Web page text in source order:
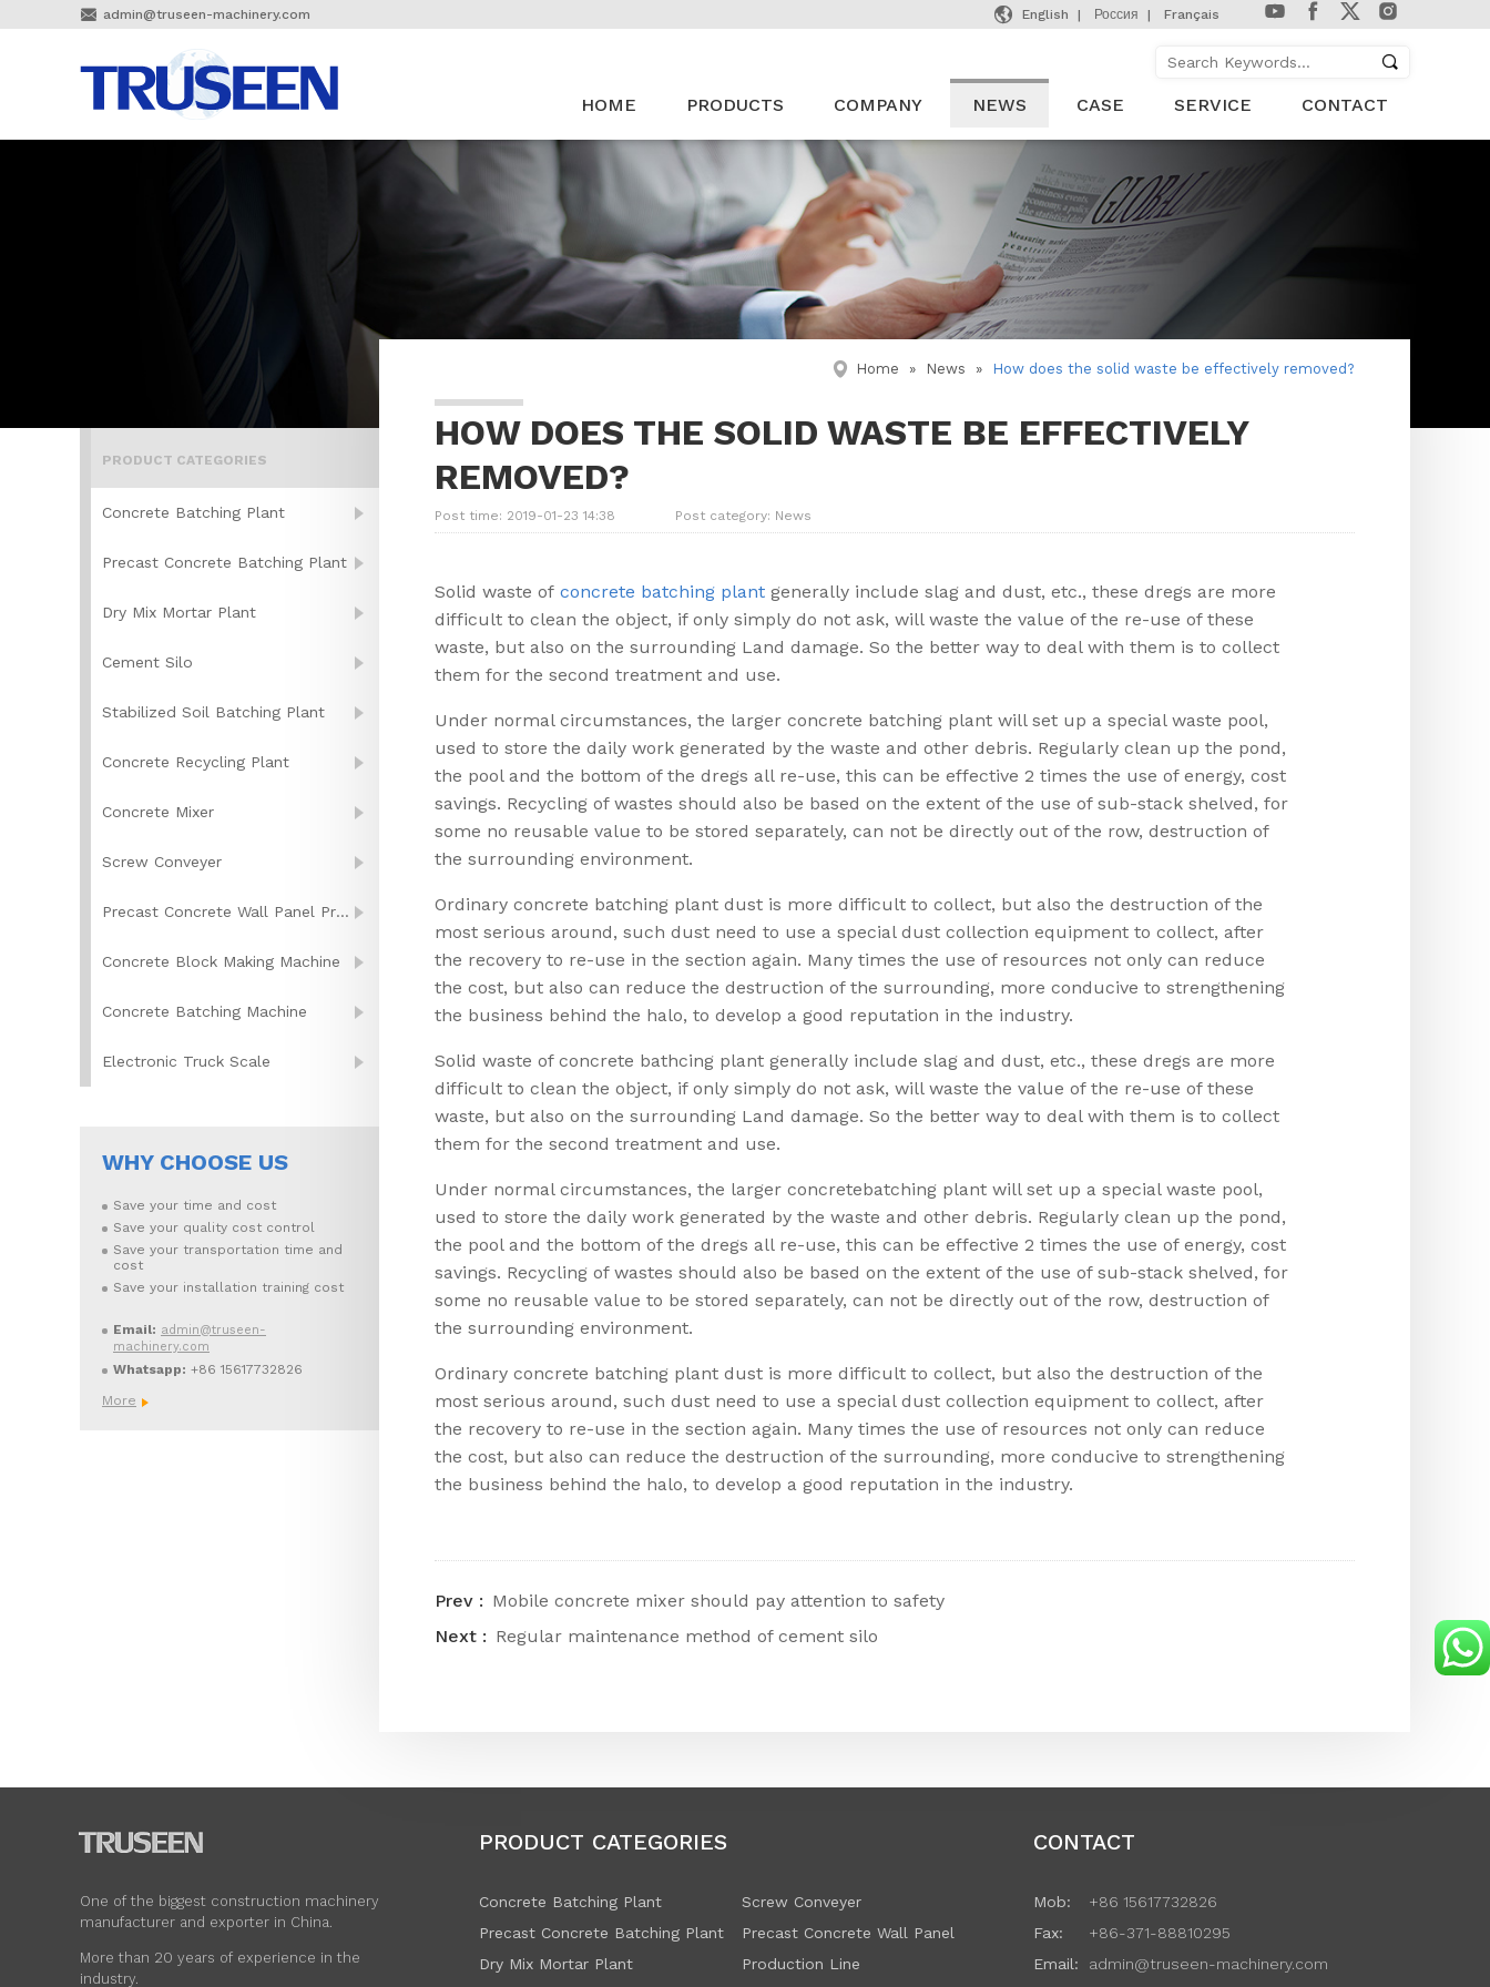
 admin@truseen-machinery.com  English Россия Français
HOME PRODUCTS COMPANY NEWS CASE SERVICE CONTACT
PRODUCT CATEGORIES
Concrete Batching Plant
Precast Concrete Batching Plant
Dry Mix Mortar Plant
Cement Silo
Stabilized Soil Batching Plant
Concrete Recycling Plant
Concrete Mixer
Screw Conveyer
Precast Concrete Wall Panel Production Line
Concrete Block Making Machine
Concrete Batching Machine
Electronic Truck Scale
WHY CHOOSE US
Save your time and cost
Save your quality cost control
Save your transportation time and
cost
Save your installation training cost
Email: admin@truseen-
machinery.com
Whatsapp: +86 15617732826
More
Home » News » How does the solid waste be effectively removed?
HOW DOES THE SOLID WASTE BE EFFECTIVELY
REMOVED?
Post time: 2019-01-23 14:38 Post category: News
Solid waste of concrete batching plant generally include slag and dust, etc., these dregs are more
difficult to clean the object, if only simply do not ask, will waste the value of the re-use of these
waste, but also on the surrounding Land damage. So the better way to deal with them is to collect
them for the second treatment and use.
Under normal circumstances, the larger concrete batching plant will set up a special waste pool,
used to store the daily work generated by the waste and other debris. Regularly clean up the pond,
the pool and the bottom of the dregs all re-use, this can be effective 2 times the use of energy, cost
savings. Recycling of wastes should also be based on the extent of the use of sub-stack shelved, for
some no reusable value to be stored separately, can not be directly out of the row, destruction of
the surrounding environment.
Ordinary concrete batching plant dust is more difficult to collect, but also the destruction of the
most serious around, such dust need to use a special dust collection equipment to collect, after
the recovery to re-use in the section again. Many times the use of resources not only can reduce
the cost, but also can reduce the destruction of the surrounding, more conducive to strengthening
the business behind the halo, to develop a good reputation in the industry.
Solid waste of concrete bathcing plant generally include slag and dust, etc., these dregs are more
difficult to clean the object, if only simply do not ask, will waste the value of the re-use of these
waste, but also on the surrounding Land damage. So the better way to deal with them is to collect
them for the second treatment and use.
Under normal circumstances, the larger concretebatching plant will set up a special waste pool,
used to store the daily work generated by the waste and other debris. Regularly clean up the pond,
the pool and the bottom of the dregs all re-use, this can be effective 2 times the use of energy, cost
savings. Recycling of wastes should also be based on the extent of the use of sub-stack shelved, for
some no reusable value to be stored separately, can not be directly out of the row, destruction of
the surrounding environment.
Ordinary concrete batching plant dust is more difficult to collect, but also the destruction of the
most serious around, such dust need to use a special dust collection equipment to collect, after
the recovery to re-use in the section again. Many times the use of resources not only can reduce
the cost, but also can reduce the destruction of the surrounding, more conducive to strengthening
the business behind the halo, to develop a good reputation in the industry.
Mobile concrete mixer should pay attention to safety
Regular maintenance method of cement silo
One of the biggest construction machinery
manufacturer and exporter in China.
More than 20 years of experience in the
industry.
PRODUCT CATEGORIES
Concrete Batching Plant
Precast Concrete Batching Plant
Dry Mix Mortar Plant
Screw Conveyer
Precast Concrete Wall Panel
Production Line
CONTACT
Mob:
+86 15617732826
Fax:
+86-371-88810295
Email:
admin@truseen-machinery.com